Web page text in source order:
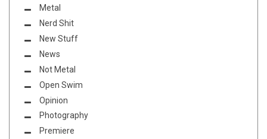
Metal
Nerd Shit
New Stuff
News
Not Metal
Open Swim
Opinion
Photography
Premiere